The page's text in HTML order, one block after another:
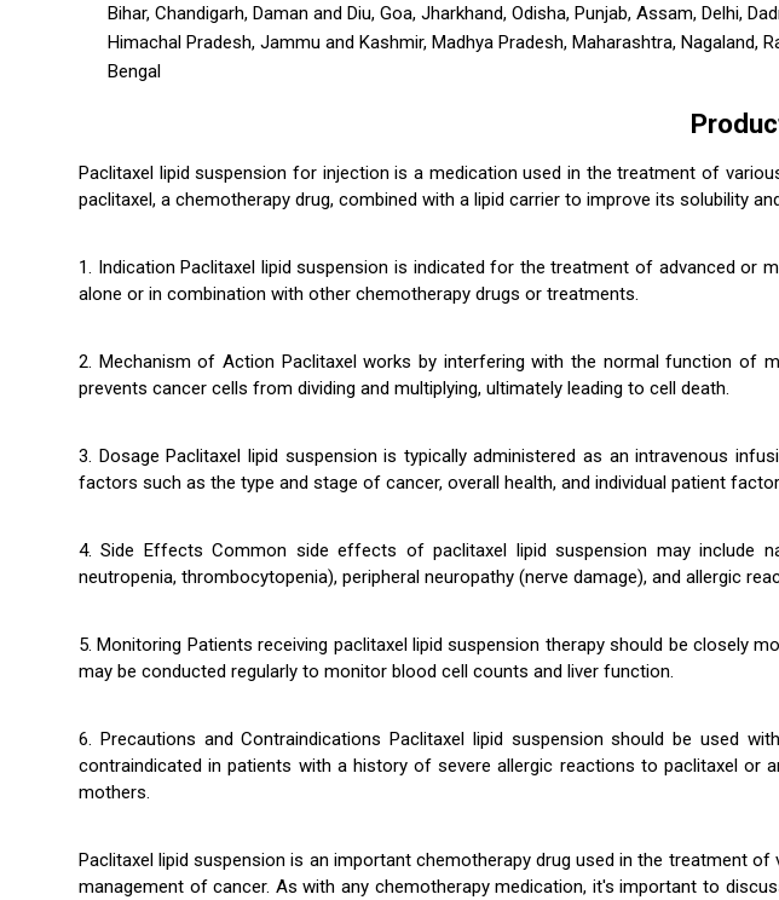
Bihar, Chandigarh, Daman and Diu, Goa, Jharkhand, Odisha, Punjab, Assam, Delhi,
Himachal Pradesh, Jammu and Kashmir, Madhya Pradesh, Maharashtra, Nagaland,
Bengal
Paclitaxel lipid suspension for injection is a medication used in the treatment of
paclitaxel, a chemotherapy drug, combined with a lipid carrier to improve its solubility
1. Indication Paclitaxel lipid suspension is indicated for the treatment of advanced or
alone or in combination with other chemotherapy drugs or treatments.
2. Mechanism of Action Paclitaxel works by interfering with the normal function of
prevents cancer cells from dividing and multiplying, ultimately leading to cell death.
3. Dosage Paclitaxel lipid suspension is typically administered as an intravenous
factors such as the type and stage of cancer, overall health, and individual patient
4. Side Effects Common side effects of paclitaxel lipid suspension may include
neutropenia, thrombocytopenia), peripheral neuropathy (nerve damage), and allergic
5. Monitoring Patients receiving paclitaxel lipid suspension therapy should be
may be conducted regularly to monitor blood cell counts and liver function.
6. Precautions and Contraindications Paclitaxel lipid suspension should be used
contraindicated in patients with a history of severe allergic reactions to paclitaxel
mothers.
Paclitaxel lipid suspension is an important chemotherapy drug used in the treatment
management of cancer. As with any chemotherapy medication, it's important to